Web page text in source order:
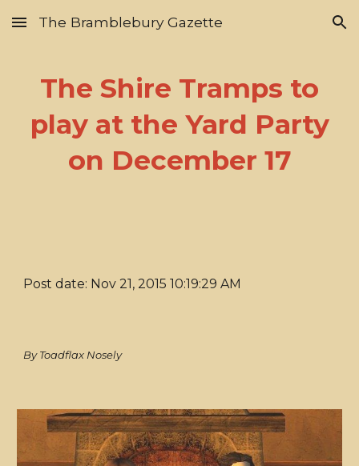
Skip to main content Skip to navigation
The Bramblebury Gazette
The Shire Tramps to
play at the Yard Party
on December 17
Post date: Nov 21, 2015 10:19:29 AM
By Toadflax Nosely